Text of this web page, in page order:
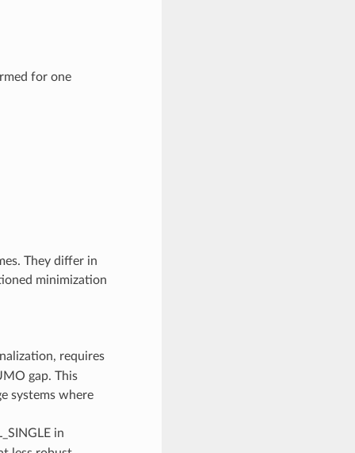
for one
They differ in
minimization
requires
gap. This
systems where
in